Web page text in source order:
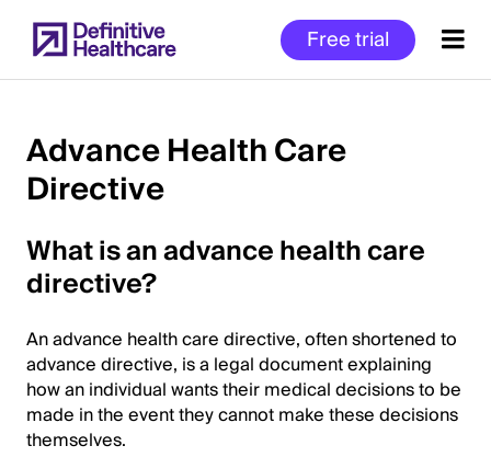
to
main
Free trial
Start
Main
Content
Advance Health Care
Directive
What is an advance health care
directive?
An advance health care directive, often shortened to
advance directive, is a legal document explaining
how an individual wants their medical decisions to be
made in the event they cannot make these decisions
themselves.